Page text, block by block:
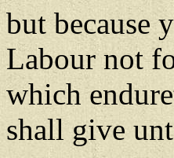
but because
Labour not
which
shall give